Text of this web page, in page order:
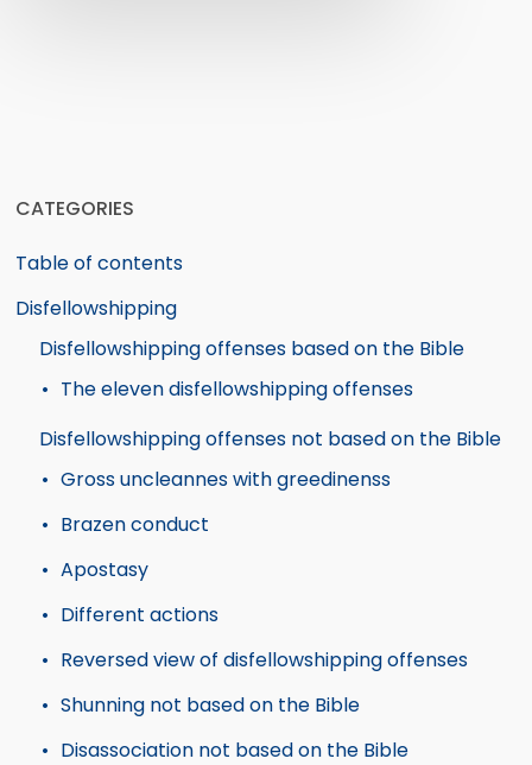
CATEGORIES
Table of contents
Disfellowshipping
Disfellowshipping offenses based on the Bible
The eleven disfellowshipping offenses
Disfellowshipping offenses not based on the Bible
Gross uncleannes with greedinenss
Brazen conduct
Apostasy
Different actions
Reversed view of disfellowshipping offenses
Shunning not based on the Bible
Disassociation not based on the Bible